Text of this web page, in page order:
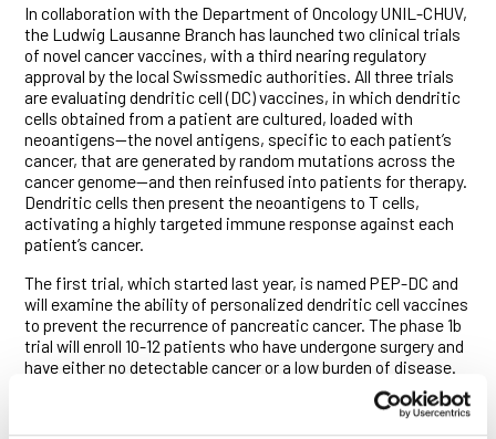
In collaboration with the Department of Oncology UNIL-CHUV,
the Ludwig Lausanne Branch has launched two clinical trials
of novel cancer vaccines, with a third nearing regulatory
approval by the local Swissmedic authorities. All three trials
are evaluating dendritic cell (DC) vaccines, in which dendritic
cells obtained from a patient are cultured, loaded with
neoantigens—the novel antigens, specific to each patient’s
cancer, that are generated by random mutations across the
cancer genome—and then reinfused into patients for therapy.
Dendritic cells then present the neoantigens to T cells,
activating a highly targeted immune response against each
patient’s cancer.
The first trial, which started last year, is named PEP-DC and
will examine the ability of personalized dendritic cell vaccines
to prevent the recurrence of pancreatic cancer. The phase 1b
trial will enroll 10-12 patients who have undergone surgery and
have either no detectable cancer or a low burden of disease.
They will all be treated with standard of care therapy plus
immunotherapy and the personalized DC vaccine. A pair of
patients have already received their personalized vaccines.